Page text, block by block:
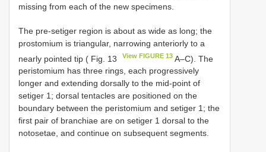
missing from each of the new specimens.
The pre-setiger region is about as wide as long; the
prostomium is triangular, narrowing anteriorly to a
nearly pointed tip ( Fig. 13
View FIGURE 13 A–C). The
peristomium has three rings, each progressively
longer and extending dorsally to the mid-point of
setiger 1; dorsal tentacles are positioned on the
boundary between the peristomium and setiger 1; the
first pair of branchiae are on setiger 1 dorsal to the
notosetae, and continue on subsequent segments.